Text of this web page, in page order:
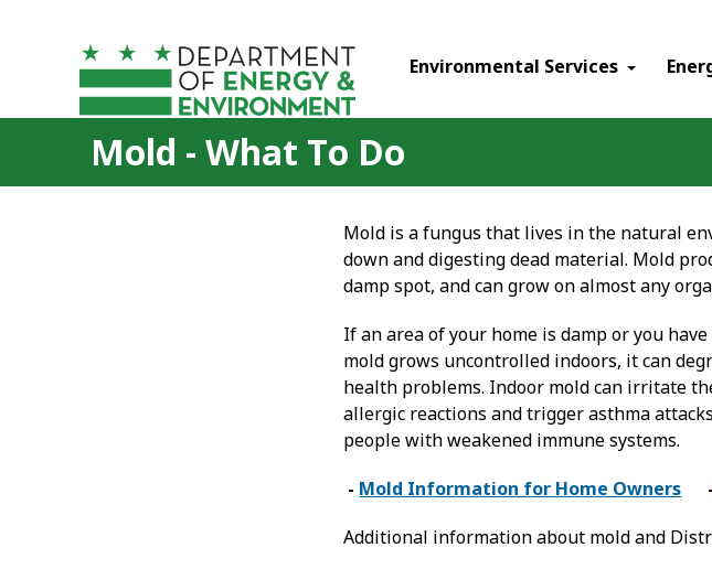
Environmental Services
Mold - What To Do
Mold is a fungus that lives in the natural
down and digesting dead material. Mold
damp spot, and can grow on almost any
If an area of your home is damp or you
mold grows uncontrolled indoors, it can
health problems. Indoor mold can irritate
allergic reactions and trigger asthma
people with weakened immune systems.
- Mold Information for Home Owners -
Additional information about mold and